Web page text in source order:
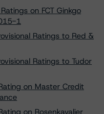
on FCT Ginkgo
1
Ratings to Red &
Ratings to Tudor
on Master Credit
on Rosenkavalier